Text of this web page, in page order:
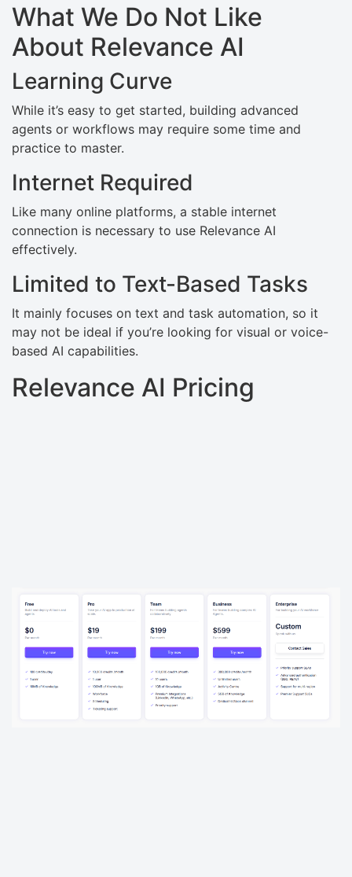
What We Do Not Like
About Relevance AI
Learning Curve
While it’s easy to get started, building advanced
agents or workflows may require some time and
practice to master.
Internet Required
Like many online platforms, a stable internet
connection is necessary to use Relevance AI
effectively.
Limited to Text-Based Tasks
It mainly focuses on text and task automation, so it
may not be ideal if you’re looking for visual or voice-
based AI capabilities.
Relevance AI Pricing